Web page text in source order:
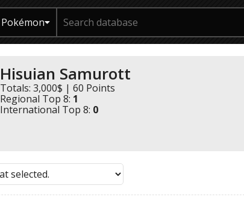
Pokémon
Hisuian Samurott
Totals: 3,000$ | 60 Points
Regional Top 8: 1
International Top 8: 0